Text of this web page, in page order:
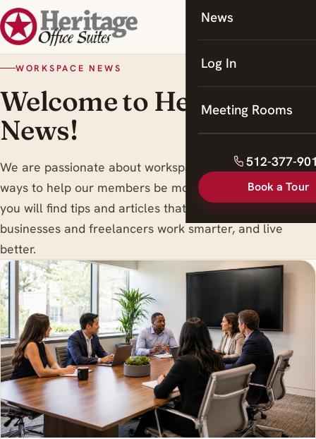
Coworking
News
Log In
Meeting Rooms
512-377-
Book a Tour
WORKSPACE NEWS
Welcome to Heritage
News!
We are passionate about workspace trends , and finding
ways to help our members be more productive. Here
you will find tips and articles that are designed to help
businesses and freelancers work smarter, and live
better.